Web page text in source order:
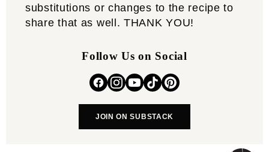
substitutions or changes to the recipe to
share that as well. THANK YOU!
Follow Us on Social
JOIN ON SUBSTACK